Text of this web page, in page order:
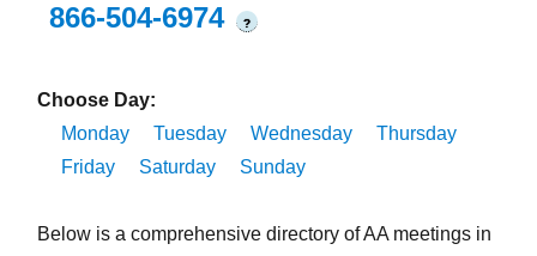
866-504-6974
?
Choose Day:
Monday
Tuesday Wednesday
Thursday
Friday
Saturday Sunday
Below is a comprehensive directory of AA meetings in